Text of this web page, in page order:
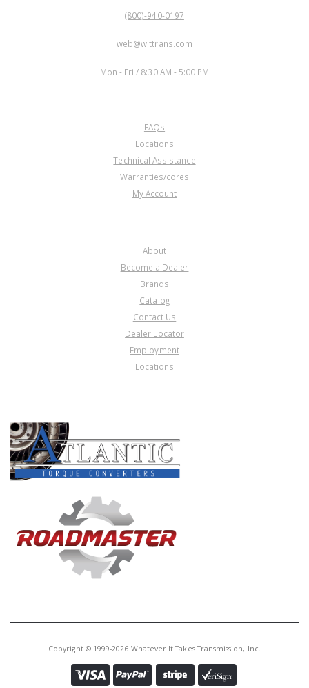
(800)-940-0197
web@wittrans.com
Mon - Fri / 8:30 AM - 5:00 PM
FAQs
Locations
Technical Assistance
Warranties/cores
My Account
About
Become a Dealer
Brands
Catalog
Contact Us
Dealer Locator
Employment
Locations
Copyright © 1999-2026 Whatever It Takes Transmission, Inc.